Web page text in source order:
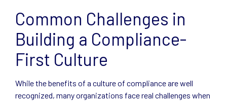
Common Challenges in
Building a Compliance-
First Culture
While the benefits of a culture of compliance are well
recognized, many organizations face real challenges when